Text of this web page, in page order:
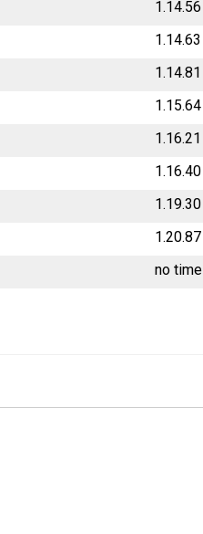
1.14.56
1.14.63
1.14.81
1.15.64
1.16.21
1.16.40
1.19.30
1.20.87
no time